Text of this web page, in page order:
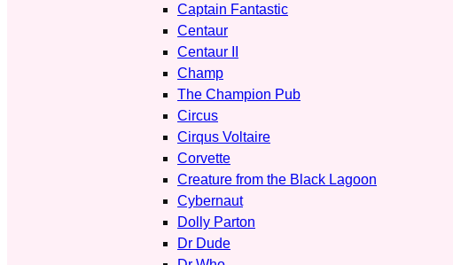
Captain Fantastic
Centaur
Centaur II
Champ
The Champion Pub
Circus
Cirqus Voltaire
Corvette
Creature from the Black Lagoon
Cybernaut
Dolly Parton
Dr Dude